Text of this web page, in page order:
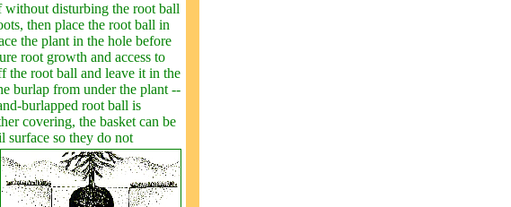
without disturbing the root ball
then place the root ball in
the plant in the hole before
root growth and access to
the root ball and leave it in the
burlap from under the plant --
burlapped root ball is
covering, the basket can be
surface so they do not